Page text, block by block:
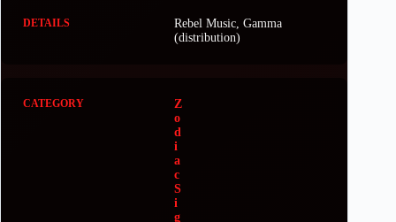
Rebel Music, Gamma
(distribution)
Z
o
d
i
a
c
S
i
g